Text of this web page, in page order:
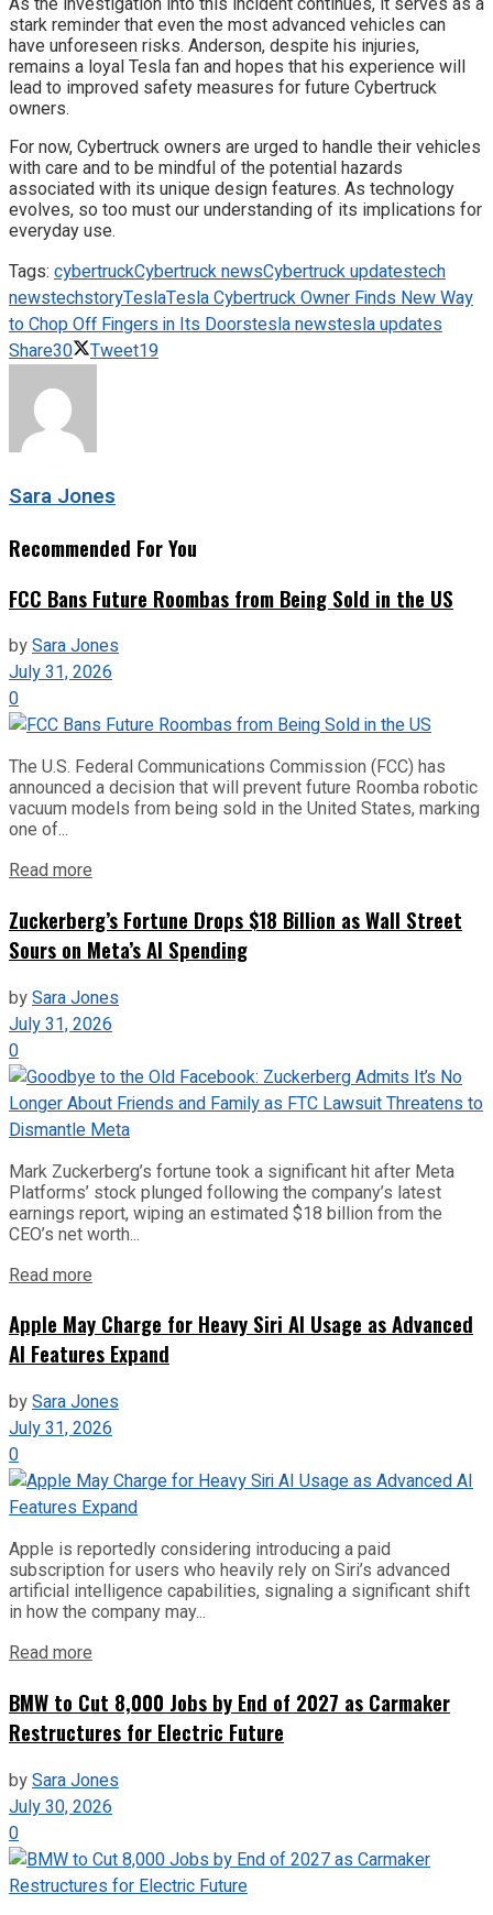
As the investigation into this incident continues, it serves as a
stark reminder that even the most advanced vehicles can
have unforeseen risks. Anderson, despite his injuries,
remains a loyal Tesla fan and hopes that his experience will
lead to improved safety measures for future Cybertruck
owners.
For now, Cybertruck owners are urged to handle their vehicles
with care and to be mindful of the potential hazards
associated with its unique design features. As technology
evolves, so too must our understanding of its implications for
everyday use.
Tags: cybertruckCybertruck newsCybertruck updatestech
newstechstoryTeslaTesla Cybertruck Owner Finds New Way
to Chop Off Fingers in Its Doorstesla newstesla updates
Share30 Tweet19
Sara Jones
Recommended For You
FCC Bans Future Roombas from Being Sold in the US
bySara Jones
July 31, 2026
0
The U.S. Federal Communications Commission (FCC) has
announced a decision that will prevent future Roomba robotic
vacuum models from being sold in the United States, marking
one of...
Read more
Zuckerberg’s Fortune Drops $18 Billion as Wall Street
Sours on Meta’s AI Spending
bySara Jones
July 31, 2026
0
Mark Zuckerberg’s fortune took a significant hit after Meta
Platforms’ stock plunged following the company’s latest
earnings report, wiping an estimated $18 billion from the
CEO’s net worth...
Read more
Apple May Charge for Heavy Siri AI Usage as Advanced
AI Features Expand
bySara Jones
July 31, 2026
0
Apple is reportedly considering introducing a paid
subscription for users who heavily rely on Siri’s advanced
artificial intelligence capabilities, signaling a significant shift
in how the company may...
Read more
BMW to Cut 8,000 Jobs by End of 2027 as Carmaker
Restructures for Electric Future
bySara Jones
July 30, 2026
0